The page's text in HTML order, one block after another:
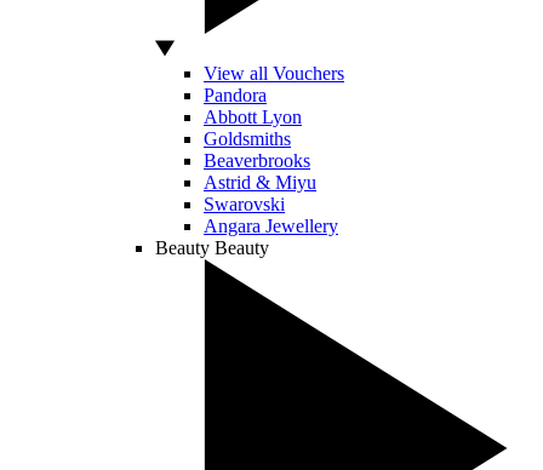
View all Vouchers
Pandora
Abbott Lyon
Goldsmiths
Beaverbrooks
Astrid & Miyu
Swarovski
Angara Jewellery
Beauty Beauty